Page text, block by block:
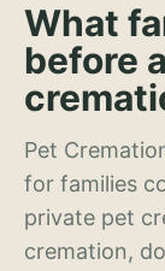
What
before
Pet
for families
private pet
cremation,